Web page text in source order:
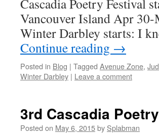
Cascadia Poetry Festival
Vancouver Island Apr
Winter Darbley starts: I
Continue reading →
Posted in Blog | Tagged Avenue Zone,
Winter Darbley | Leave a comment
3rd Cascadia
Posted on May 6, 2015by Splabman